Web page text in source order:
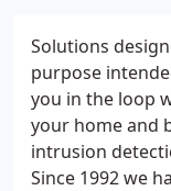
Solutions
purpose
you in the loop
your home and
intrusion
Since 1992 we